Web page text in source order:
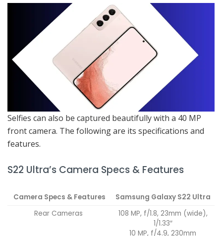
Selfies can also be captured beautifully with a 40 MP
front camera. The following are its specifications and
features.
S22 Ultra’s Camera Specs & Features
Camera Specs & Features
Samsung Galaxy S22 Ultra
Rear Cameras
108 MP, f/1.8, 23mm (wide),
1/1.33″
10 MP, f/4.9, 230mm